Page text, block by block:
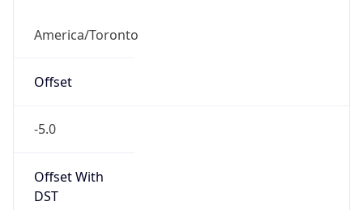
America/Toronto
Offset
-5.0
Offset With
DST